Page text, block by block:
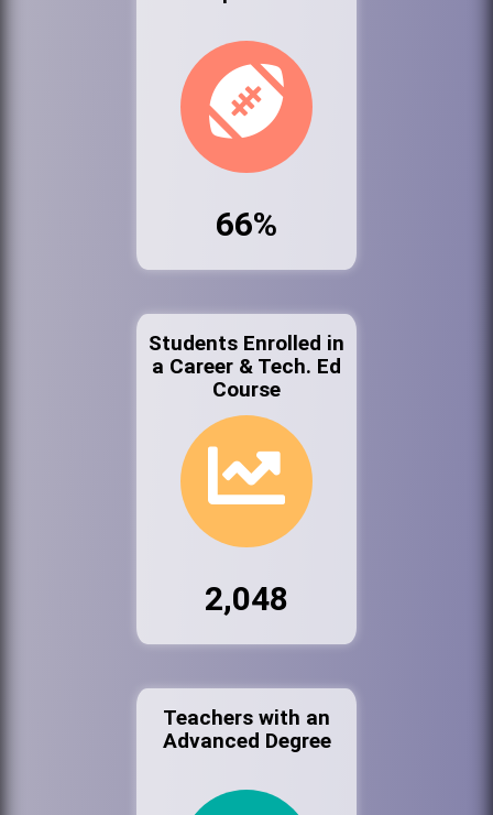
66%
Students Enrolled in
a Career & Tech. Ed
Course
2,048
Teachers with an
Advanced Degree